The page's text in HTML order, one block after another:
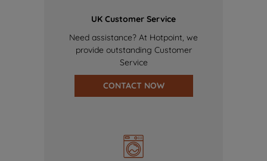
UK Customer Service
Need assistance? At Hotpoint, we
provide outstanding Customer
Service
CONTACT NOW